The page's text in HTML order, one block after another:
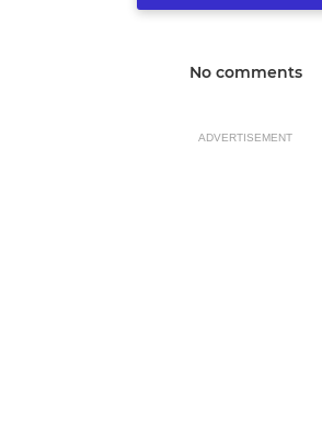
No comments
ADVERTISEMENT